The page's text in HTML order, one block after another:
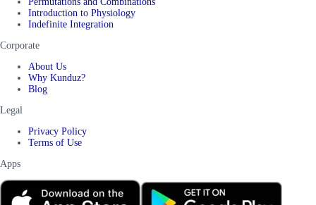
Introduction to Physiology
Indefinite Integration
Corporate
About Us
Why Kunduz?
Blog
Legal
Privacy Policy
Terms of Use
Apps